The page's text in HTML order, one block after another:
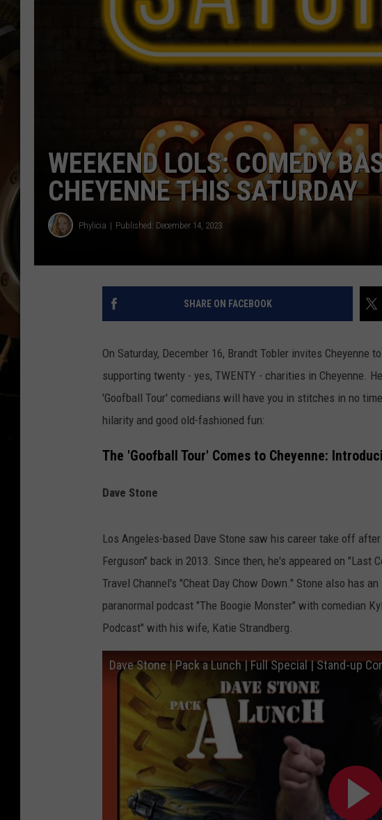
ULTIMATE CLASSIC ROCK WITH
MATT WARDLAW
KC
WEEKEND LOLS: COMEDY
CHEYENNE THIS SATURDAY
Phylicia Published: December 14, 2023
SHARE ON FACEBOOK
On Saturday, December 16, Brandt Tobler invites Cheyenne
supporting twenty - yes, TWENTY - charities in Cheyenne.
'Goofball Tour' comedians will have you in stitches in no
hilarity and good old-fashioned fun:
The 'Goofball Tour' Comes to Cheyenne:
Dave Stone
Los Angeles-based Dave Stone saw his career take off
Ferguson" back in 2013. Since then, he's appeared on "Last
Travel Channel's "Cheat Day Chow Down." Stone also has
paranormal podcast "The Boogie Monster" with comedian
Podcast" with his wife, Katie Strandberg.
Dave Stone | Pack a Lunch | Full Special | Stand-up